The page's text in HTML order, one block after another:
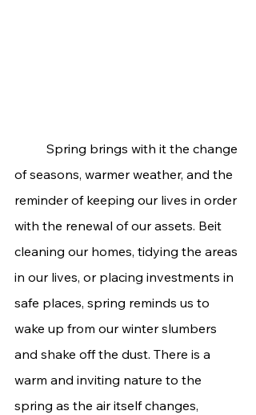
of seasons, warmer weather, and the
reminder of keeping our lives in order
with the renewal of our assets. Beit
cleaning our homes, tidying the areas
in our lives, or placing investments in
safe places, spring reminds us to
wake up from our winter slumbers
and shake off the dust. There is a
warm and inviting nature to the
spring as the air itself changes,